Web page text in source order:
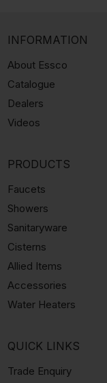
INFORMATION
About Essco
Catalogue
Dealers
Videos
PRODUCTS
Faucets
Showers
Sanitaryware
Cisterns
Allied Items
Accessories
Water Heaters
QUICK LINKS
Trade Enquiry